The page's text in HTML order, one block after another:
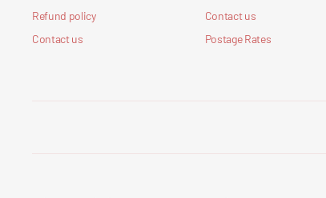
Refund policy
Contact us
Contact us
Postage Rates